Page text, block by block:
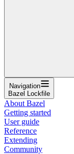
Navigation
Bazel Lockfile
About Bazel
Getting started
User guide
Reference
Extending
Community